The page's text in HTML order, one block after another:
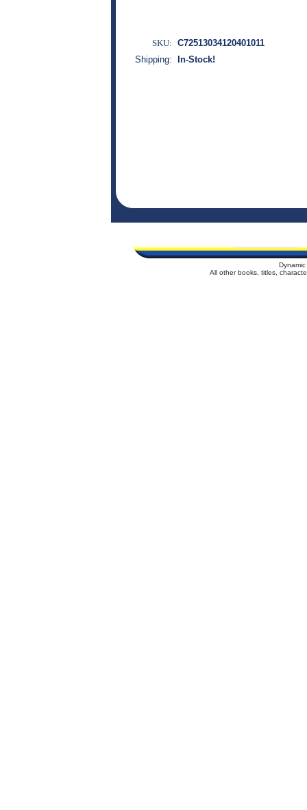
SKU: C72513034120401011
Shipping:
In-Stock!
All other books, titles,